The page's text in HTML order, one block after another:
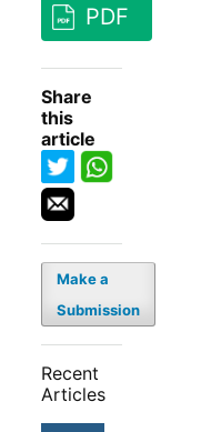
PDF
Share
this
article
Make a
Submission
Recent
Articles